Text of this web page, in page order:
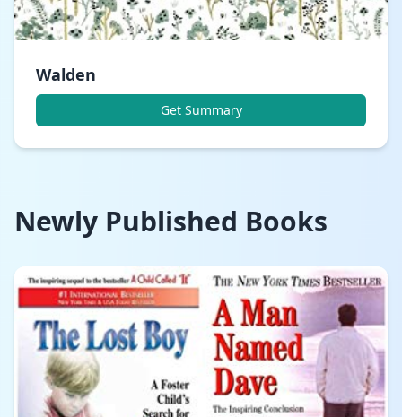
Walden
Get Summary
Newly Published Books